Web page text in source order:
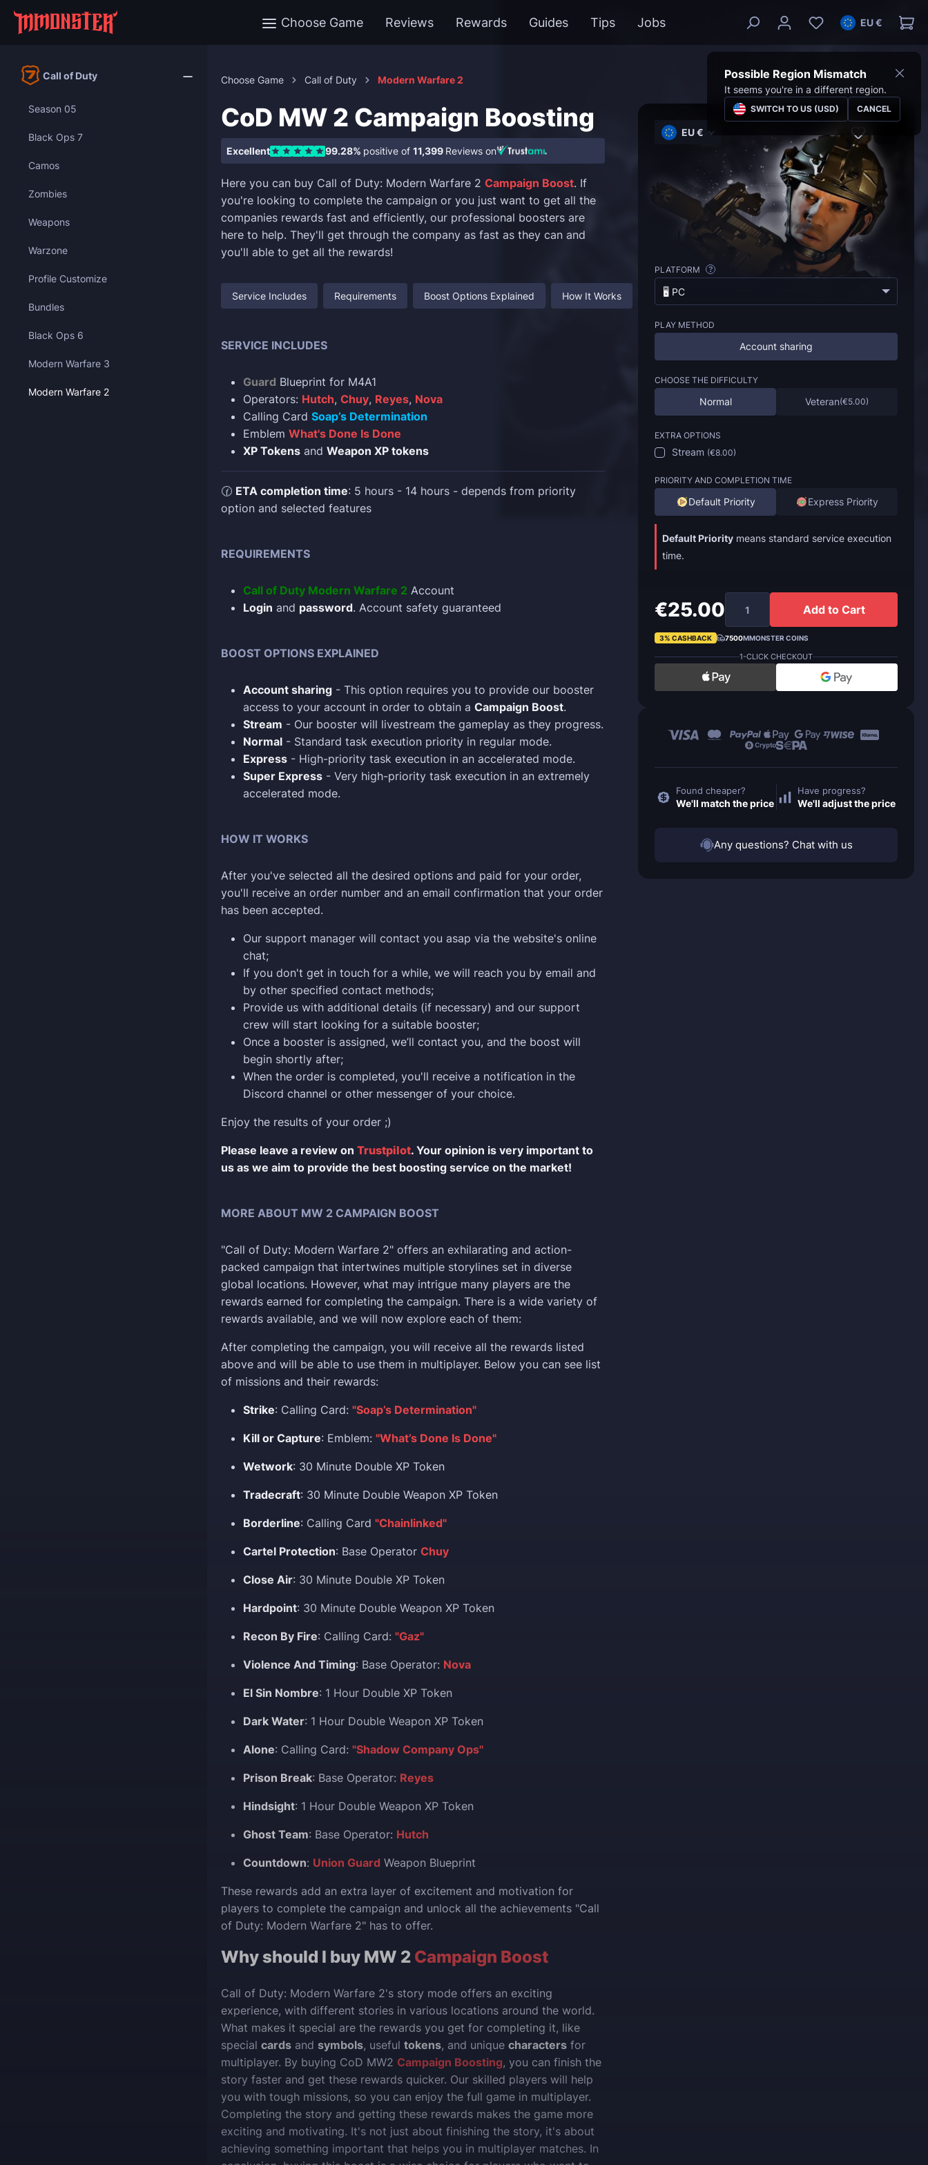
Choose Game Reviews Rewards Guides Tips Jobs EU €
Possible Region Mismatch
It seems you're in a different region.
SWITCH TO US (USD) CANCEL
Call of Duty
Season 05
Black Ops 7
Camos
Zombies
Weapons
Warzone
Profile Customize
Bundles
Black Ops 6
Modern Warfare 3
Modern Warfare 2
Choose Game Call of Duty Modern Warfare 2
CoD MW 2 Campaign Boosting
Excellent 99.28% positive of 11,399 Reviews on
Here you can buy Call of Duty: Modern Warfare 2 Campaign Boost. If
you're looking to complete the campaign or you just want to get all the
companies rewards fast and efficiently, our professional boosters are
here to help. They'll get through the company as fast as they can and
you'll able to get all the rewards!
Service Includes Requirements Boost Options Explained How It Works More About MW 2 Campaign Boost
SERVICE INCLUDES
Guard Blueprint for M4A1
Operators: Hutch, Chuy, Reyes, Nova
Calling Card Soap’s Determination
Emblem What's Done Is Done
XP Tokens and Weapon XP tokens
🕜 ETA completion time: 5 hours - 14 hours - depends from priority
option and selected features
REQUIREMENTS
Call of Duty Modern Warfare 2 Account
Login and password. Account safety guaranteed
BOOST OPTIONS EXPLAINED
Account sharing - This option requires you to provide our booster
access to your account in order to obtain a Campaign Boost.
Stream - Our booster will livestream the gameplay as they progress.
Normal - Standard task execution priority in regular mode.
Express - High-priority task execution in an accelerated mode.
Super Express - Very high-priority task execution in an extremely
accelerated mode.
HOW IT WORKS
After you've selected all the desired options and paid for your order,
you'll receive an order number and an email confirmation that your order
has been accepted.
Our support manager will contact you asap via the website's online
chat;
If you don't get in touch for a while, we will reach you by email and
by other specified contact methods;
Provide us with additional details (if necessary) and our support
crew will start looking for a suitable booster;
Once a booster is assigned, we’ll contact you, and the boost will
begin shortly after;
When the order is completed, you'll receive a notification in the
Discord channel or other messenger of your choice.
Enjoy the results of your order ;)
Please leave a review on Trustpilot. Your opinion is very important to
us as we aim to provide the best boosting service on the market!
MORE ABOUT MW 2 CAMPAIGN BOOST
"Call of Duty: Modern Warfare 2" offers an exhilarating and action-
packed campaign that intertwines multiple storylines set in diverse
global locations. However, what may intrigue many players are the
rewards earned for completing the campaign. There is a wide variety of
rewards available, and we will now explore each of them:
After completing the campaign, you will receive all the rewards listed
above and will be able to use them in multiplayer. Below you can see list
of missions and their rewards:
Strike: Calling Card: "Soap’s Determination"
Kill or Capture: Emblem: "What’s Done Is Done"
Wetwork: 30 Minute Double XP Token
Tradecraft: 30 Minute Double Weapon XP Token
Borderline: Calling Card "Chainlinked"
Cartel Protection: Base Operator Chuy
Close Air: 30 Minute Double XP Token
Hardpoint: 30 Minute Double Weapon XP Token
Recon By Fire: Calling Card: "Gaz"
Violence And Timing: Base Operator: Nova
El Sin Nombre: 1 Hour Double XP Token
Dark Water: 1 Hour Double Weapon XP Token
Alone: Calling Card: "Shadow Company Ops"
Prison Break: Base Operator: Reyes
Hindsight: 1 Hour Double Weapon XP Token
Ghost Team: Base Operator: Hutch
Countdown: Union Guard Weapon Blueprint
These rewards add an extra layer of excitement and motivation for
players to complete the campaign and unlock all the achievements "Call
of Duty: Modern Warfare 2" has to offer.
Why should I buy MW 2 Campaign Boost
Call of Duty: Modern Warfare 2's story mode offers an exciting
experience, with different stories in various locations around the world.
What makes it special are the rewards you get for completing it, like
special cards and symbols, useful tokens, and unique characters for
multiplayer. By buying CoD MW2 Campaign Boosting, you can finish the
story faster and get these rewards quicker. Our skilled players will help
you with tough missions, so you can enjoy the full game in multiplayer.
Completing the story and getting these rewards makes the game more
exciting and motivating. It's not just about finishing the story, it's about
achieving something important that helps you in multiplayer matches. In
EU €
PLATFORM ?
🖥️ PC
PLAY METHOD
Account sharing
CHOOSE THE DIFFICULTY
Normal Veteran(€5.00)
EXTRA OPTIONS
Stream (€8.00)
PRIORITY AND COMPLETION TIME
Default Priority Express Priority
Default Priority means standard service execution
time.
€25.00 Add to Cart
3% CASHBACK 7500MMONSTER COINS
1-CLICK CHECKOUT
Found cheaper?
We'll match the price
Have progress?
We'll adjust the price
Any questions? Chat with us